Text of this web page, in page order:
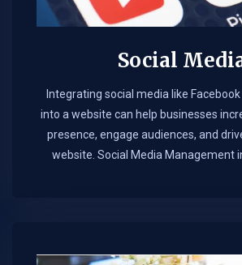
Social
Integrating social media like
into a website can help businesses
presence, engage audiences, and
website. Social Media Management